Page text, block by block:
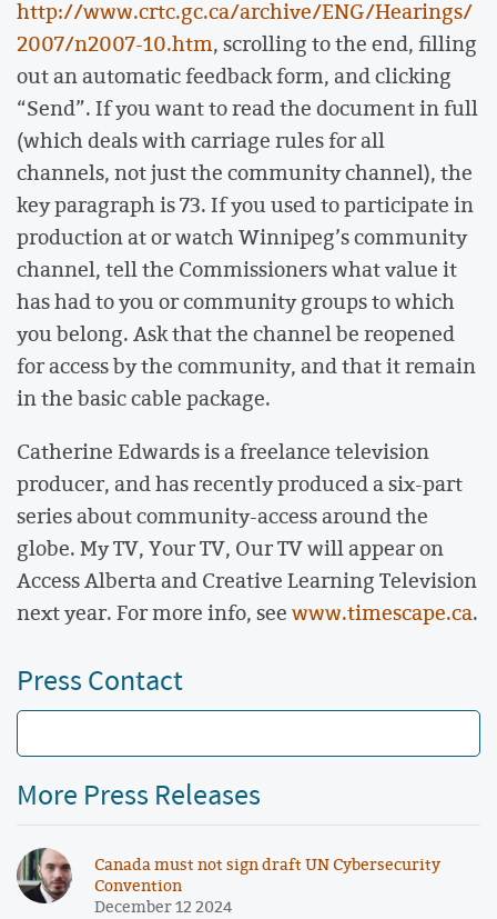
http://www.crtc.gc.ca/archive/ENG/Hearings/
2007/n2007-10.htm, scrolling to the end, filling
out an automatic feedback form, and clicking
“Send”. If you want to read the document in full
(which deals with carriage rules for all
channels, not just the community channel), the
key paragraph is 73. If you used to participate in
production at or watch Winnipeg’s community
channel, tell the Commissioners what value it
has had to you or community groups to which
you belong. Ask that the channel be reopened
for access by the community, and that it remain
in the basic cable package.
Catherine Edwards is a freelance television
producer, and has recently produced a six-part
series about community-access around the
globe. My TV, Your TV, Our TV will appear on
Access Alberta and Creative Learning Television
next year. For more info, seewww.timescape.ca.
Press Contact
More Press Releases
Canada must not sign draft UN Cybersecurity
Convention
December 12 2024